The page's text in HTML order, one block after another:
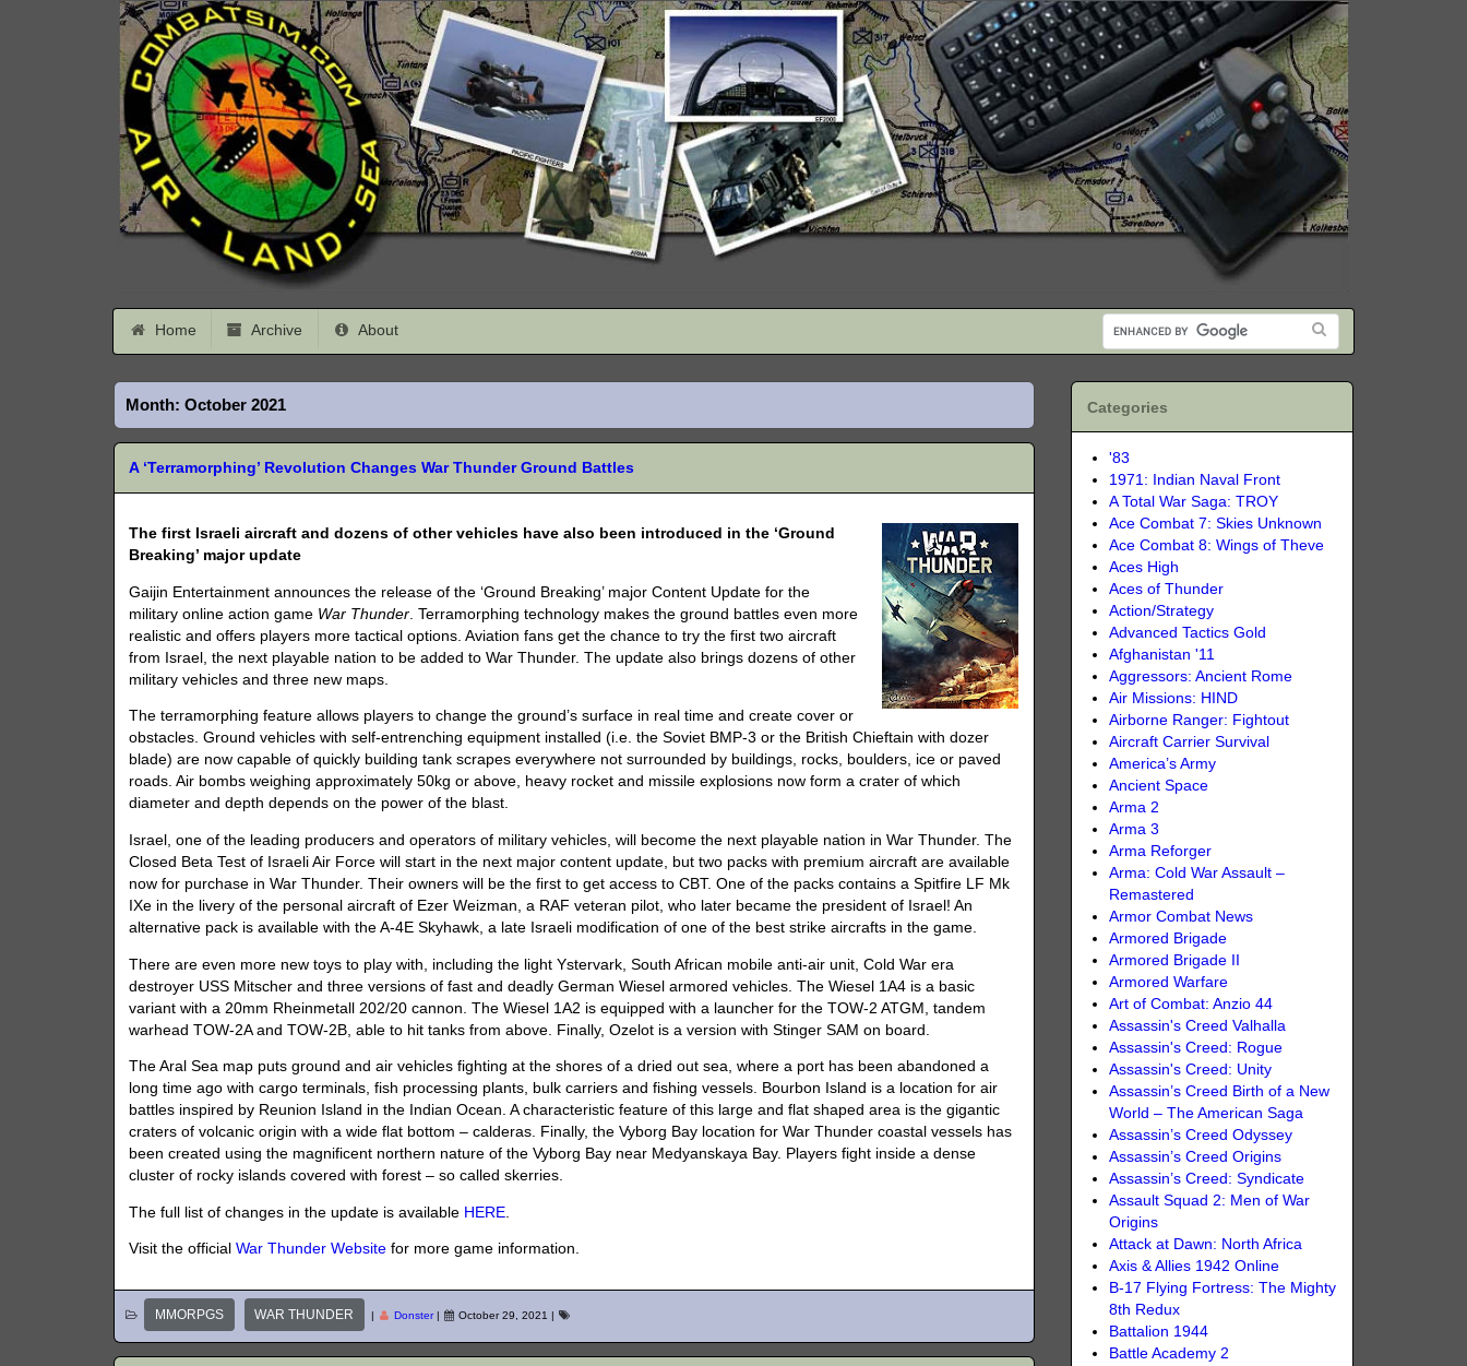
Home Archive About
Month: October 2021
A ‘Terramorphing’ Revolution Changes War Thunder Ground Battles
The first Israeli aircraft and dozens of other vehicles have also been introduced in the ‘Ground
Breaking’ major update
Gaijin Entertainment announces the release of the ‘Ground Breaking’ major Content Update for the
military online action game War Thunder . Terramorphing technology makes the ground battles even more
realistic and offers players more tactical options. Aviation fans get the chance to try the first two aircraft
from Israel, the next playable nation to be added to War Thunder. The update also brings dozens of other
military vehicles and three new maps.
The terramorphing feature allows players to change the ground’s surface in real time and create cover or
obstacles. Ground vehicles with self-entrenching equipment installed (i.e. the Soviet BMP-3 or the British Chieftain with dozer
blade) are now capable of quickly building tank scrapes everywhere not surrounded by buildings, rocks, boulders, ice or paved
roads. Air bombs weighing approximately 50kg or above, heavy rocket and missile explosions now form a crater of which
diameter and depth depends on the power of the blast.
Israel, one of the leading producers and operators of military vehicles, will become the next playable nation in War Thunder. The
Closed Beta Test of Israeli Air Force will start in the next major content update, but two packs with premium aircraft are available
now for purchase in War Thunder. Their owners will be the first to get access to CBT. One of the packs contains a Spitfire LF Mk
IXe in the livery of the personal aircraft of Ezer Weizman, a RAF veteran pilot, who later became the president of Israel! An
alternative pack is available with the A-4E Skyhawk, a late Israeli modification of one of the best strike aircrafts in the game.
There are even more new toys to play with, including the light Ystervark, South African mobile anti-air unit, Cold War era
destroyer USS ​​Mitscher and three versions of fast and deadly German Wiesel armored vehicles. The Wiesel 1A4 is a basic
variant with a 20mm Rheinmetall 202/20 cannon. The Wiesel 1A2 is equipped with a launcher for the TOW-2 ATGM, tandem
warhead TOW-2A and TOW-2B, able to hit tanks from above. Finally, Ozelot is a version with Stinger SAM on board.
The Aral Sea map puts ground and air vehicles fighting at the shores of a dried out sea, where a port has been abandoned a
long time ago with cargo terminals, fish processing plants, bulk carriers and fishing vessels. Bourbon Island is a location for air
battles inspired by Reunion Island in the Indian Ocean. A characteristic feature of this large and flat shaped area is the gigantic
craters of volcanic origin with a wide flat bottom – calderas. Finally, the Vyborg Bay location for War Thunder coastal vessels has
been created using the magnificent northern nature of the Vyborg Bay near Medyanskaya Bay. Players fight inside a dense
cluster of rocky islands covered with forest – so called skerries.
The full list of changes in the update is available HERE
Visit the officialWar Thunder Website for more game information.
MMORPGS WAR THUNDER | Donster| October 29, 2021 |
Categories
'83
1971: Indian Naval Front
A Total War Saga: TROY
Ace Combat 7: Skies Unknown
Ace Combat 8: Wings of Theve
Aces High
Aces of Thunder
Action/Strategy
Advanced Tactics Gold
Afghanistan '11
Aggressors: Ancient Rome
Air Missions: HIND
Airborne Ranger: Fightout
Aircraft Carrier Survival
America’s Army
Ancient Space
Arma 2
Arma 3
Arma Reforger
Arma: Cold War Assault –
Remastered
Armor Combat News
Armored Brigade
Armored Brigade II
Armored Warfare
Art of Combat: Anzio 44
Assassin's Creed Valhalla
Assassin's Creed: Rogue
Assassin's Creed: Unity
Assassin’s Creed Birth of a New
World – The American Saga
Assassin’s Creed Odyssey
Assassin’s Creed Origins
Assassin’s Creed: Syndicate
Assault Squad 2: Men of War
Origins
Attack at Dawn: North Africa
Axis & Allies 1942 Online
B-17 Flying Fortress: The Mighty
8th Redux
Battalion 1944
Battle Academy 2